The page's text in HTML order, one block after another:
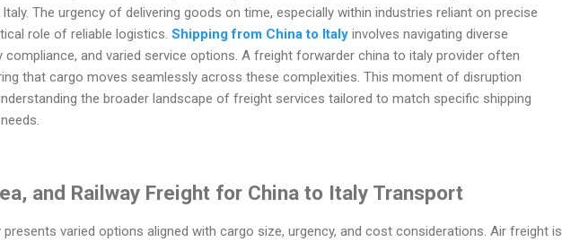
The urgency of delivering goods on time, especially within industries reliant on precise
role of reliable logistics. Shipping from China to Italy involves navigating diverse
and varied service options. A freight forwarder china to italy provider often
that cargo moves seamlessly across these complexities. This moment of disruption
the broader landscape of freight services tailored to match specific shipping
and Railway Freight for China to Italy Transport
varied options aligned with cargo size, urgency, and cost considerations. Air freight is